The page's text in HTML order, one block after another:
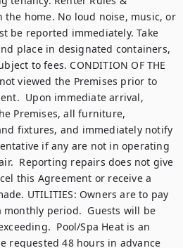
the home. No loud noise, music, or
be reported immediately. Take
place in designated containers,
to fees. CONDITION OF THE
viewed the Premises prior to
Upon immediate arrival,
Premises, all furniture,
fixtures, and immediately notify
if any are not in operating
Reporting repairs does not give
this Agreement or receive a
UTILITIES: Owners are to pay
period.  Guests will be
Pool/Spa Heat is an
requested 48 hours in advance